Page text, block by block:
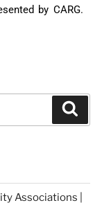
by CARG.
Associations |